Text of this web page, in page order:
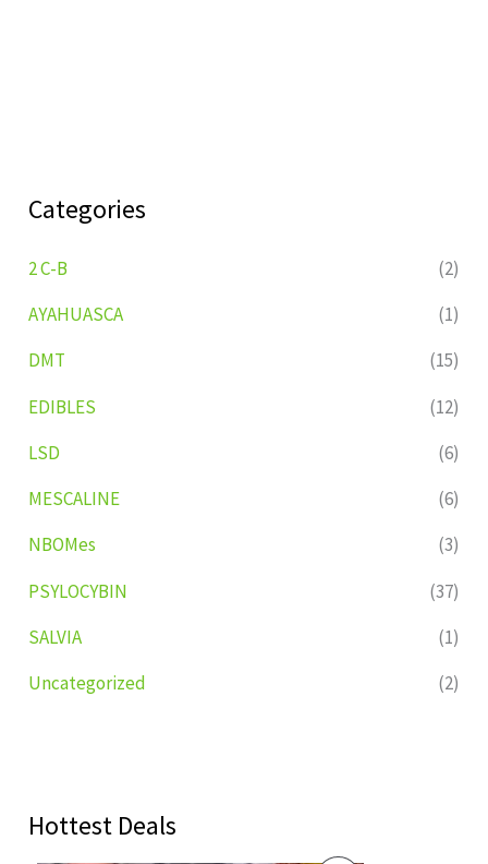
Categories
2 C-B
(2)
AYAHUASCA
(1)
DMT
(15)
EDIBLES
(12)
LSD
(6)
MESCALINE
(6)
NBOMes
(3)
PSYLOCYBIN
(37)
SALVIA
(1)
Uncategorized
(2)
Hottest Deals